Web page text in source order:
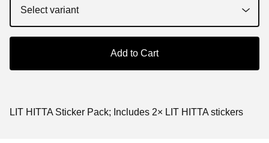
Add to Cart
LIT HITTA Sticker Pack; Includes 2× LIT HITTA stickers